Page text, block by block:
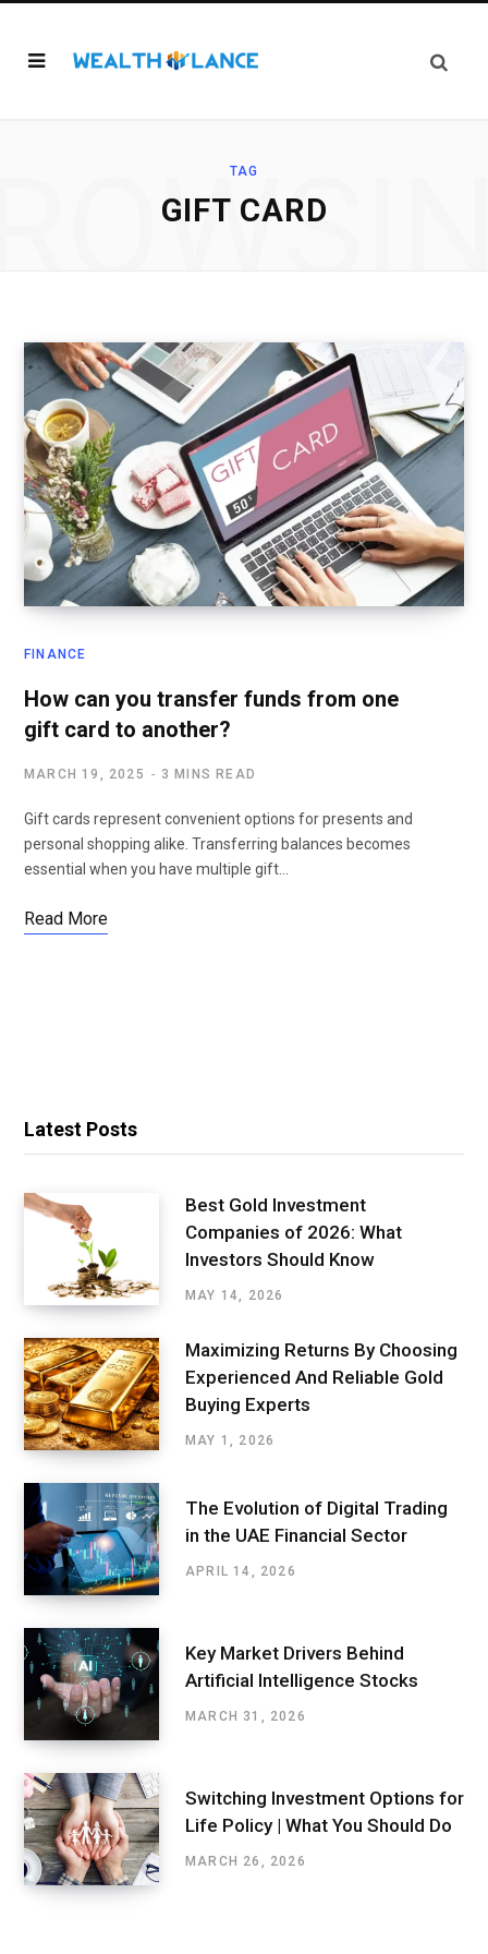
TAG
GIFT CARD
FINANCE
How can you transfer funds from one
gift card to another?
MARCH 19, 2025 3 MINS READ
Gift cards represent convenient options for presents and
personal shopping alike. Transferring balances becomes
essential when you have multiple gift…
Read More
Latest Posts
Best Gold Investment
Companies of 2026: What
Investors Should Know
MAY 14, 2026
Maximizing Returns By Choosing
Experienced And Reliable Gold
Buying Experts
MAY 1, 2026
The Evolution of Digital Trading
in the UAE Financial Sector
APRIL 14, 2026
Key Market Drivers Behind
Artificial Intelligence Stocks
MARCH 31, 2026
Switching Investment Options for
Life Policy | What You Should Do
MARCH 26, 2026